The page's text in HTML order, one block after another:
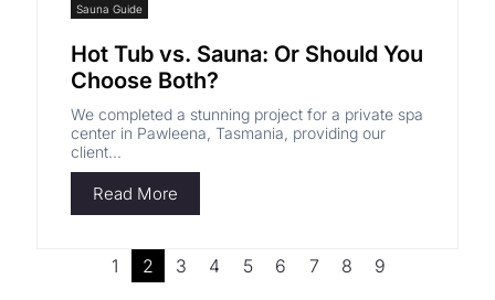
Sauna Guide
Hot Tub vs. Sauna: Or Should You
Choose Both?
We completed a stunning project for a private spa
center in Pawleena, Tasmania, providing our
client...
Read More
1 2 3 4 5 6 7 8 9